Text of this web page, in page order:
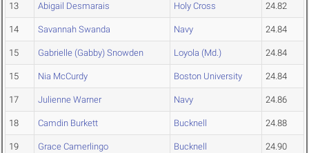
13 Abigail Desmarais Holy Cross 24.82
14 Savannah Swanda Navy 24.84
15 Gabrielle (Gabby) Snowden Loyola (Md.) 24.84
15 Nia McCurdy Boston University 24.84
17 Julienne Warner Navy 24.86
18 Camdin Burkett Bucknell 24.88
19 Grace Camerlingo Bucknell 24.90